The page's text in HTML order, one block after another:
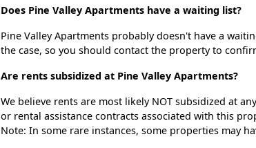
Does Pine Valley Apartments have a waiting list?
Pine Valley Apartments probably doesn't have a
the case, so you should contact the property to
Are rents subsidized at Pine Valley Apartments?
We believe rents are most likely NOT subsidized at
or rental assistance contracts associated with this
Note: In some rare instances, some properties may